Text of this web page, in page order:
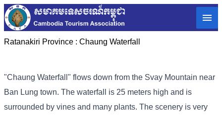
Ratanakiri Province : Chaung Waterfall
"Chaung Waterfall" flows down from the Svay Mountain near
Ban Lung town. The waterfall is 25 meters high and is
surrounded by vines and many plants. The scenery is very